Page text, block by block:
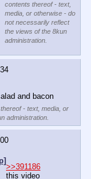
contents thereof - text,
media, or otherwise - do
not necessarily reflect
the views of the 8kun
administration.
and bacon
- text, media, or
administration.
>>391186
this video